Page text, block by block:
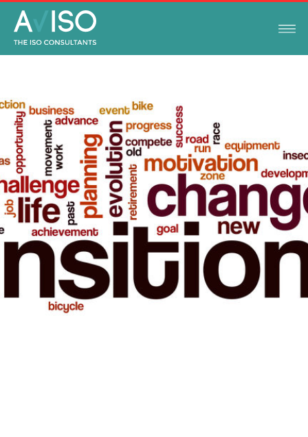
ISO STANDARDS
JUNE 19, 2020